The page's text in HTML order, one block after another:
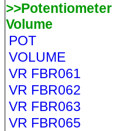
>>Potentiometer
Volume
POT
VOLUME
VR FBR061
VR FBR062
VR FBR063
VR FBR065